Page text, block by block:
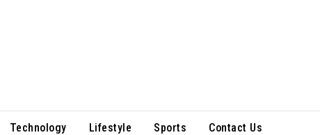
Technology Lifestyle Sports Contact Us